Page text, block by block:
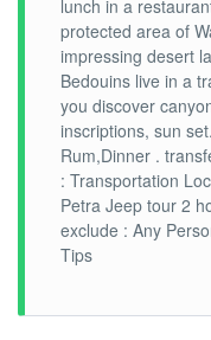
lunch in a
protected area of
impressing desert
Bedouins live in a
you discover
inscriptions, sun
Rum,Dinner .
: Transportation
Petra Jeep tour 2
exclude : Any
Tips